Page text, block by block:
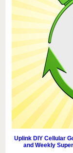
Uplink DIY Cellular
and Weekly